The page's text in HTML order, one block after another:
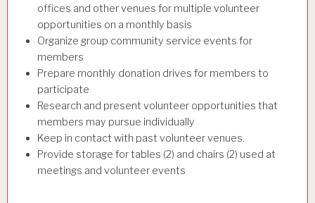
offices and other venues for multiple volunteer
opportunities on a monthly basis
Organize group community service events for
members
Prepare monthly donation drives for members to
participate
Research and present volunteer opportunities that
members may pursue individually
Keep in contact with past volunteer venues.
Provide storage for tables (2) and chairs (2) used at
meetings and volunteer events